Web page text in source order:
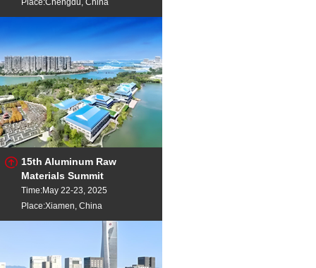
Place:Chengdu, China
15th Aluminum Raw
Materials Summit
Time:May 22-23, 2025
Place:Xiamen, China